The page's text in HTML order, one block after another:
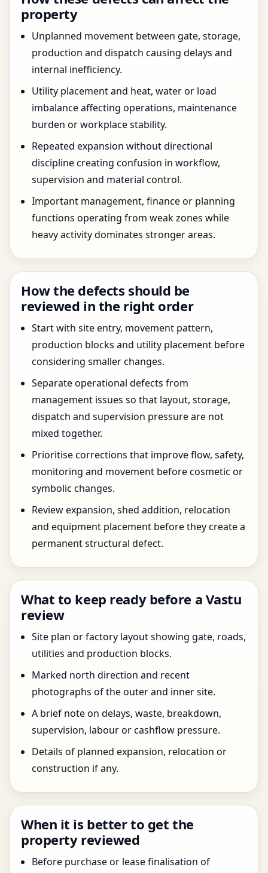
property
Unplanned movement between gate, storage,
production and dispatch causing delays and
internal inefficiency.
Utility placement and heat, water or load
imbalance affecting operations, maintenance
burden or workplace stability.
Repeated expansion without directional
discipline creating confusion in workflow,
supervision and material control.
Important management, finance or planning
functions operating from weak zones while
heavy activity dominates stronger areas.
How the defects should be
reviewed in the right order
Start with site entry, movement pattern,
production blocks and utility placement before
considering smaller changes.
Separate operational defects from
management issues so that layout, storage,
dispatch and supervision pressure are not
mixed together.
Prioritise corrections that improve flow, safety,
monitoring and movement before cosmetic or
symbolic changes.
Review expansion, shed addition, relocation
and equipment placement before they create a
permanent structural defect.
What to keep ready before a Vastu
review
Site plan or factory layout showing gate, roads,
utilities and production blocks.
Marked north direction and recent
photographs of the outer and inner site.
A brief note on delays, waste, breakdown,
supervision, labour or cashflow pressure.
Details of planned expansion, relocation or
construction if any.
When it is better to get the
property reviewed
Before purchase or lease finalisation of